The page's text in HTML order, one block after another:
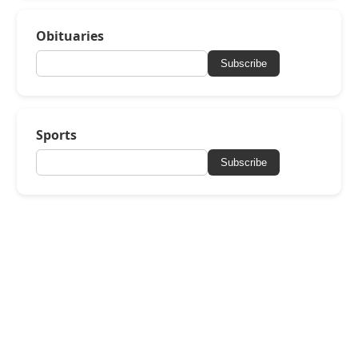
Obituaries
Subscribe
Sports
Subscribe